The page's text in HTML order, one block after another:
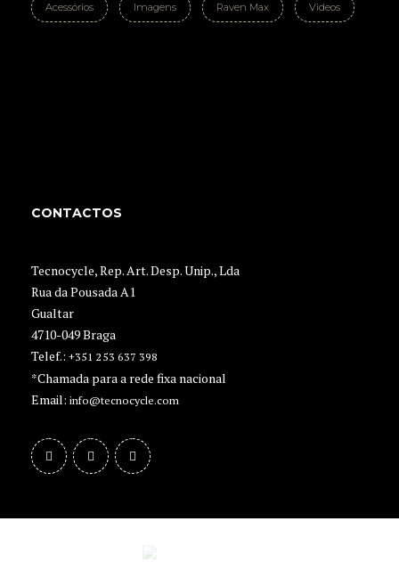
Acessórios Imagens Raven Max Videos
CONTACTOS
Tecnocycle, Rep. Art. Desp. Unip., Lda
Rua da Pousada A1
Gualtar
4710-049 Braga
Telef.: +351 253 637 398
*Chamada para a rede fixa nacional
Email: info@tecnocycle.com